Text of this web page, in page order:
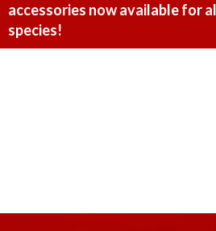
accessories now available for
species!